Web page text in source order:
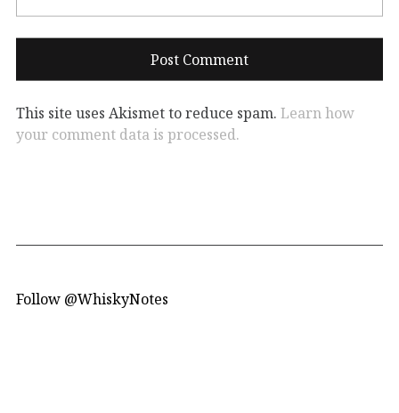
This site uses Akismet to reduce spam. Learn how
your comment data is processed.
Follow @WhiskyNotes